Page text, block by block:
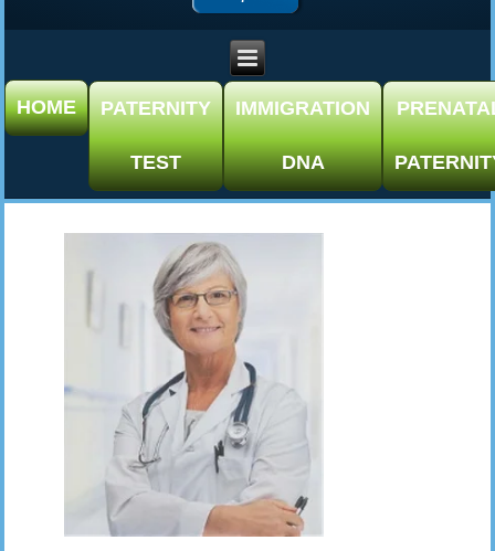
HOME PATERNITY
TEST
IMMIGRATION
DNA